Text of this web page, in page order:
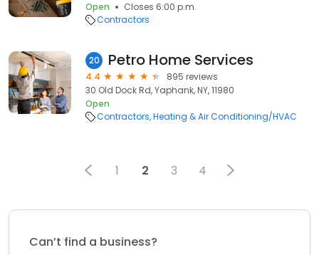
Open
Closes 6:00 p.m.
Contractors
20 Petro Home Services
4.4
895 reviews
30 Old Dock Rd, Yaphank, NY, 11980
Open
Contractors Heating & Air Conditioning/HVAC
1 2 3 4
Can’t find a business?